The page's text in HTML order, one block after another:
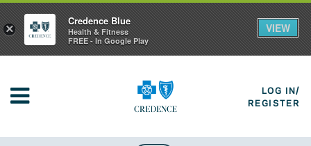
LOG IN/
REGISTER
×
Credence Blue
Health & Fitness
FREE - In Google Play
VIEW